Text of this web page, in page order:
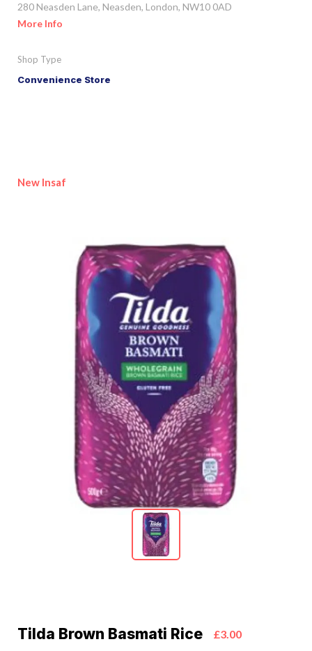
280 Neasden Lane, Neasden, London, NW10 0AD
More Info
Shop Type
Convenience Store
New Insaf
Tilda Brown Basmati Rice £3.00